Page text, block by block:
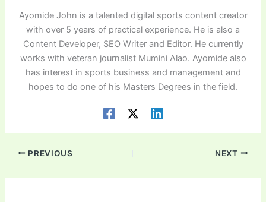
Ayomide John is a talented digital sports content creator
with over 5 years of practical experience. He is also a
Content Developer, SEO Writer and Editor. He currently
works with veteran journalist Mumini Alao. Ayomide also
has interest in sports business and management and
hopes to do one of his Masters Degrees in the field.
PREVIOUS NEXT